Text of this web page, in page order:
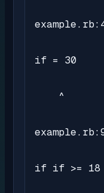
if = 30
    ^
if if >= 18